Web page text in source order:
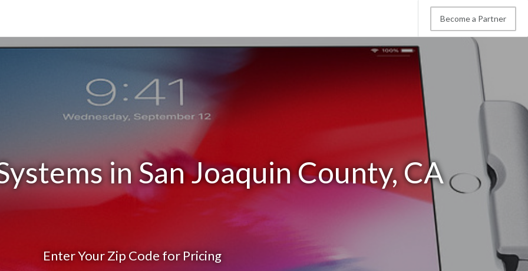
Become a Partner
in San Joaquin County, CA
Enter Your Zip Code for Pricing